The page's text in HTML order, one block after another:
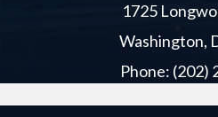
1725
Washington,
Phone: (202)